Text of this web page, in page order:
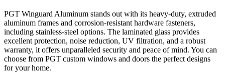
PGT Winguard Aluminum stands out with its heavy-duty, extruded
aluminum frames and corrosion-resistant hardware fasteners,
including stainless-steel options. The laminated glass provides
excellent protection, noise reduction, UV filtration, and a robust
warranty, it offers unparalleled security and peace of mind. You can
choose from PGT custom windows and doors the perfect designs
for your home.